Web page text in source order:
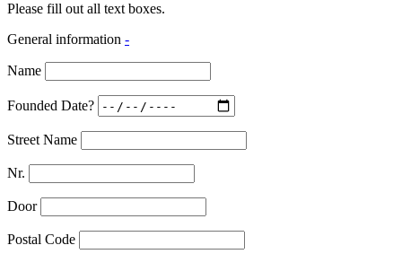
Please fill out all text boxes.
General information -
Name
Founded Date?
Street Name
Nr.
Door
Postal Code